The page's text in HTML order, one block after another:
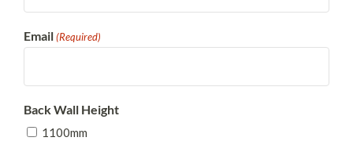
Email (Required)
Back Wall Height
1100mm